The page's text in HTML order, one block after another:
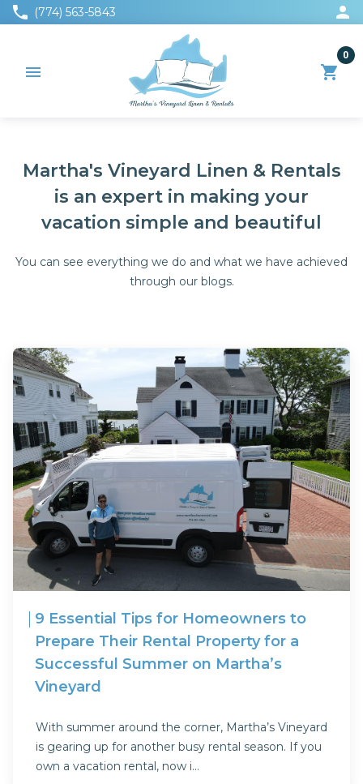
phone (774) 563-5843 person
menu shopping_cart
0
Martha's Vineyard Linen & Rentals
is an expert in making your
vacation simple and beautiful
You can see everything we do and what we have achieved
through our blogs.
9 Essential Tips for Homeowners to
Prepare Their Rental Property for a
Successful Summer on Martha’s
Vineyard
With summer around the corner, Martha’s Vineyard
is gearing up for another busy rental season. If you
own a vacation rental, now i...